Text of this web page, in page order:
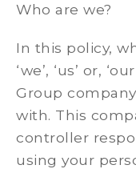
Who are we?
In this policy,
‘we’, ‘us’ or,
Group
with. This
controller
using your